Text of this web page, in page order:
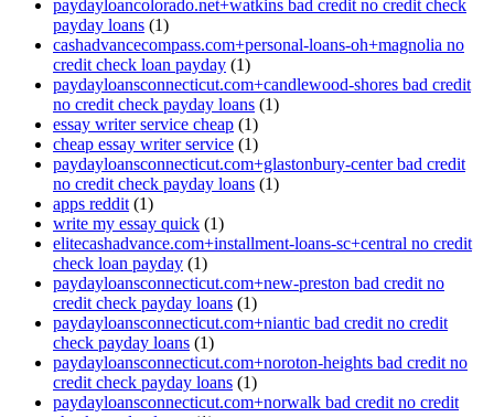
paydayloancolorado.net+watkins bad credit no credit check
payday loans (1)
cashadvancecompass.com+personal-loans-oh+magnolia no
credit check loan payday (1)
paydayloansconnecticut.com+candlewood-shores bad credit
no credit check payday loans (1)
essay writer service cheap (1)
cheap essay writer service (1)
paydayloansconnecticut.com+glastonbury-center bad credit
no credit check payday loans (1)
apps reddit (1)
write my essay quick (1)
elitecashadvance.com+installment-loans-sc+central no credit
check loan payday (1)
paydayloansconnecticut.com+new-preston bad credit no
credit check payday loans (1)
paydayloansconnecticut.com+niantic bad credit no credit
check payday loans (1)
paydayloansconnecticut.com+noroton-heights bad credit no
credit check payday loans (1)
paydayloansconnecticut.com+norwalk bad credit no credit